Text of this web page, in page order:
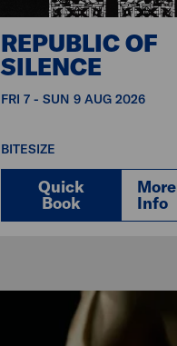
REPUBLIC OF
SILENCE
FRI 7 - SUN 9 AUG 2026
BITESIZE
Quick
Book
More
Info